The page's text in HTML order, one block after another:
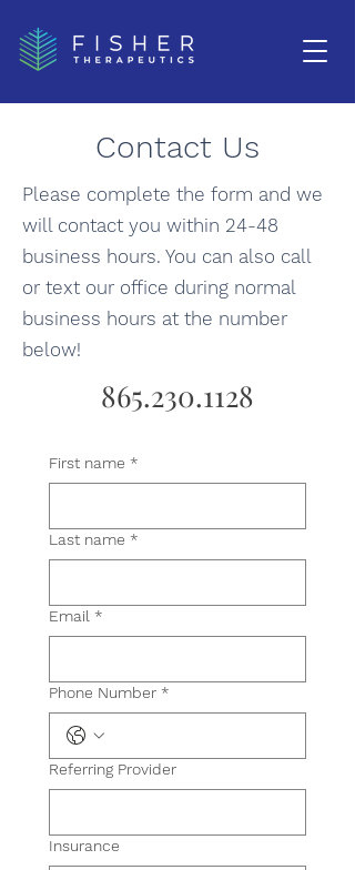
Contact Us
Please complete the form and we
will contact you within 24-48
business hours. You can also call
or text our office during normal
business hours at the number
below!
865.230.1128
First name *
Last name *
Email *
Phone Number *
Referring Provider
Insurance